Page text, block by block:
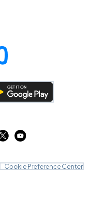
Cookie Preference Center